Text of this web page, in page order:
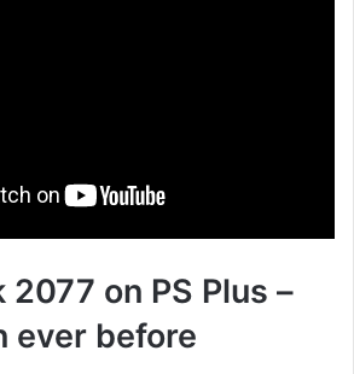
on PS Plus –
ever before